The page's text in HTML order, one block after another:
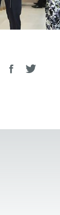
Share on
Tweet